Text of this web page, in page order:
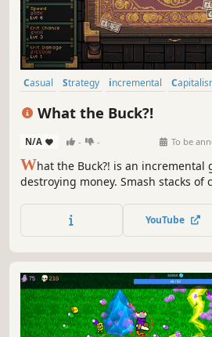
Casual Strategy incremental
What the Buck?!
N/A - - To be
What the Buck?! is an incremental
destroying money. Smash stacks of
declare bankruptcy and watch the
YouTube